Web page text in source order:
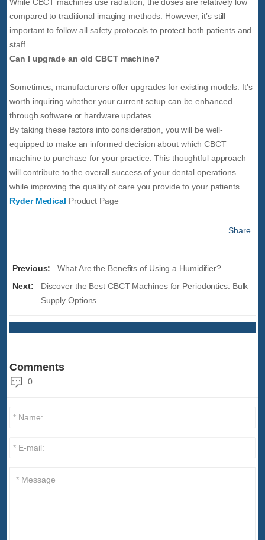
compared to traditional imaging methods. However, it’s still
important to follow all safety protocols to protect both patients and
staff.
Can I upgrade an old CBCT machine?
Sometimes, manufacturers offer upgrades for existing models. It's
worth inquiring whether your current setup can be enhanced
through software or hardware updates.
By taking these factors into consideration, you will be well-
equipped to make an informed decision about which CBCT
machine to purchase for your practice. This thoughtful approach
will contribute to the overall success of your dental operations
while improving the quality of care you provide to your patients.
Ryder Medical Product Page
Share
Previous:
What Are the Benefits of Using a Humidifier?
Next:
Discover the Best CBCT Machines for Periodontics: Bulk
Supply Options
Comments
0